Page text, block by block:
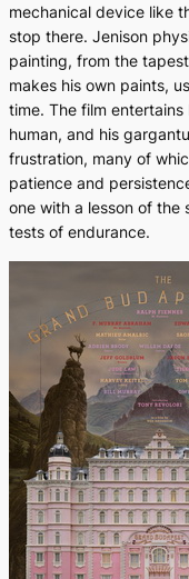
mechanical device like
stop there. Jenison
painting, from the
makes his own paints,
time. The film
human, and his
frustration, many of
patience and
one with a lesson of the
tests of endurance.